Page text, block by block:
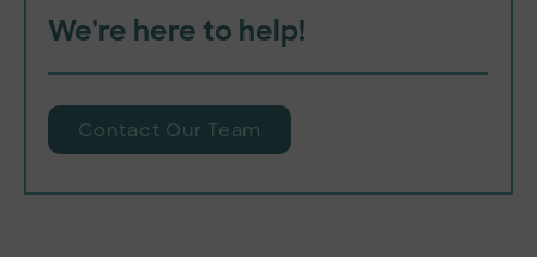
We're here to help!
Contact Our Team